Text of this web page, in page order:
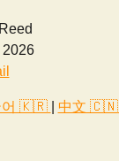
2026
어 🇰🇷 中文 🇨🇳